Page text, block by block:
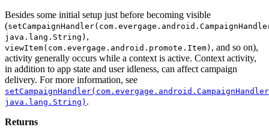
Besides some initial setup just before becoming visible
(
java.lang.String) ,
viewItem(com.evergage.android.promote.Item) , and so on),
activity generally occurs while a context is active. Context activity,
in addition to app state and user idleness, can affect campaign
delivery. For more information, see
java.lang.String) .
Returns